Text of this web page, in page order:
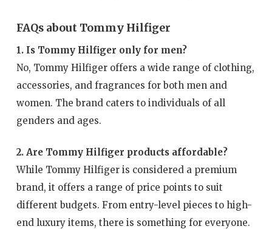
FAQs about Tommy Hilfiger
1. Is Tommy Hilfiger only for men?
No, Tommy Hilfiger offers a wide range of clothing,
accessories, and fragrances for both men and
women. The brand caters to individuals of all
genders and ages.
2. Are Tommy Hilfiger products affordable?
While Tommy Hilfiger is considered a premium
brand, it offers a range of price points to suit
different budgets. From entry-level pieces to high-
end luxury items, there is something for everyone.